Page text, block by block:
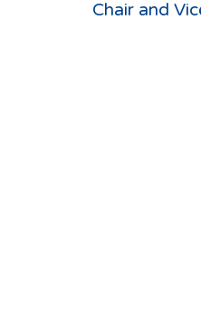
Chair and